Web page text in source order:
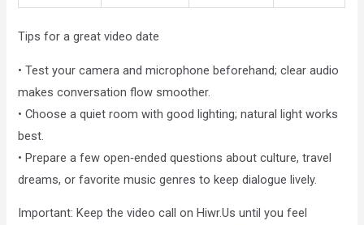
Tips for a great video date
• Test your camera and microphone beforehand; clear audio
makes conversation flow smoother.
• Choose a quiet room with good lighting; natural light works
best.
• Prepare a few open‑ended questions about culture, travel
dreams, or favorite music genres to keep dialogue lively.
Important: Keep the video call on Hiwr.Us until you feel